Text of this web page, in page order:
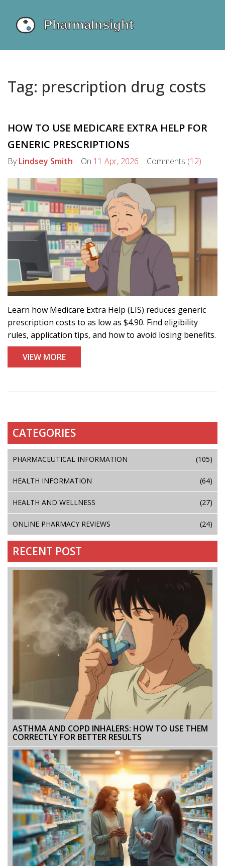
Tag: prescription drug costs
HOW TO USE MEDICARE EXTRA HELP FOR
GENERIC PRESCRIPTIONS
ByLindsey Smith On 11 Apr, 2026 Comments (12)
Learn how Medicare Extra Help (LIS) reduces generic
prescription costs to as low as $4.90. Find eligibility
rules, application tips, and how to avoid losing benefits.
VIEW MORE
CATEGORIES
PHARMACEUTICAL INFORMATION (105)
HEALTH INFORMATION (64)
HEALTH AND WELLNESS (27)
ONLINE PHARMACY REVIEWS (24)
RECENT POST
ASTHMA AND COPD INHALERS: HOW TO USE THEM
CORRECTLY FOR BETTER RESULTS